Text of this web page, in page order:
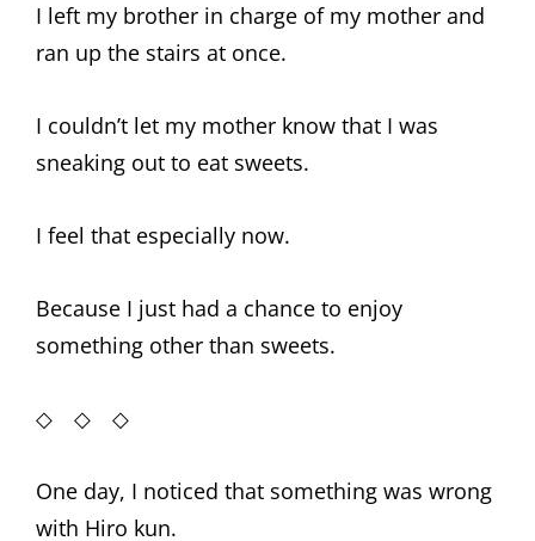
I left my brother in charge of my mother and
ran up the stairs at once.
I couldn’t let my mother know that I was
sneaking out to eat sweets.
I feel that especially now.
Because I just had a chance to enjoy
something other than sweets.
◇ ◇ ◇
One day, I noticed that something was wrong
with Hiro kun.